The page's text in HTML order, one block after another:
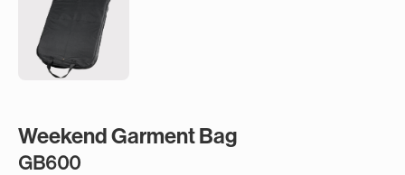
Weekend Garment Bag
GB600